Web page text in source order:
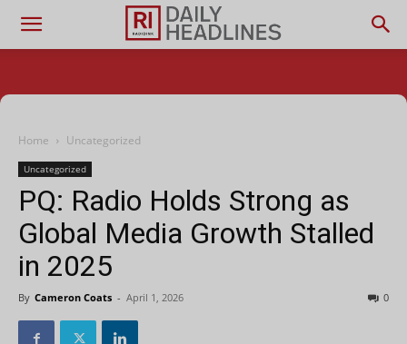
Home Uncategorized
Uncategorized
PQ: Radio Holds Strong as
Global Media Growth Stalled
in 2025
By Cameron Coats - April 1, 2026 0